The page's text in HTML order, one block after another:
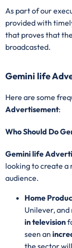
As part of our
provided with
that proves that
broadcasted.
Gemini life
Here are some
Advertisement:
Who Should Do
Gemini life
looking to create
audience.
Home
Unilever,
in television
seen an